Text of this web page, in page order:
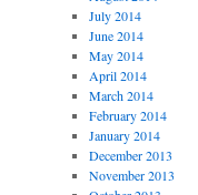
July 2014
June 2014
May 2014
April 2014
March 2014
February 2014
January 2014
December 2013
November 2013